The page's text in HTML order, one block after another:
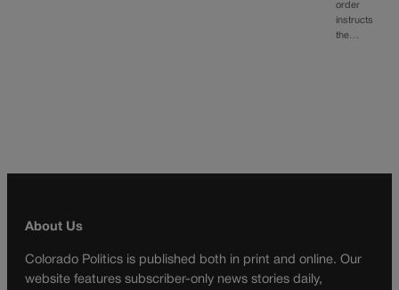
order
instructs
the…
About Us
Colorado Politics is published both in print and online. Our
website features subscriber-only news stories daily,